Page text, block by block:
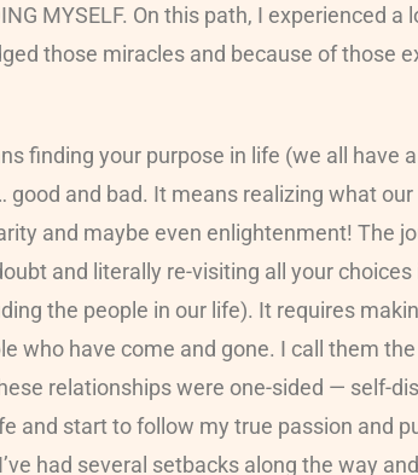
MYSELF. On this path, I experienced
those miracles and because of those
finding your purpose in life (we all have
and bad. It means realizing what
and maybe even enlightenment! The
and literally re-visiting all your
the people in our life). It requires
who have come and gone. I call them
relationships were one-sided — self-
and start to follow my true passion and
had several setbacks along the way